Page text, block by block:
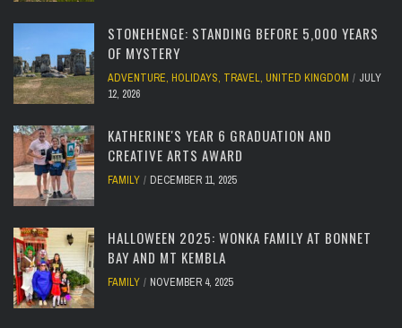
STONEHENGE: STANDING BEFORE 5,000 YEARS
OF MYSTERY
ADVENTURE, HOLIDAYS, TRAVEL, UNITED KINGDOM
JULY
12, 2026
KATHERINE'S YEAR 6 GRADUATION AND
CREATIVE ARTS AWARD
FAMILY DECEMBER 11, 2025
HALLOWEEN 2025: WONKA FAMILY AT BONNET
BAY AND MT KEMBLA
FAMILY NOVEMBER 4, 2025